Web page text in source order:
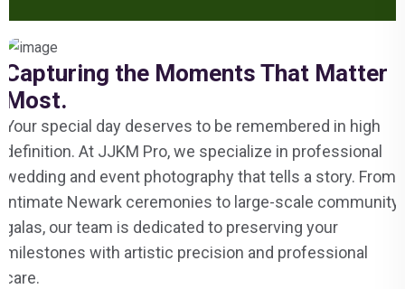
Capturing the Moments That Matter
Most.
Your special day deserves to be remembered in high
definition. At JJKM Pro, we specialize in professional
wedding and event photography that tells a story. From
intimate Newark ceremonies to large-scale community
galas, our team is dedicated to preserving your
milestones with artistic precision and professional
care.